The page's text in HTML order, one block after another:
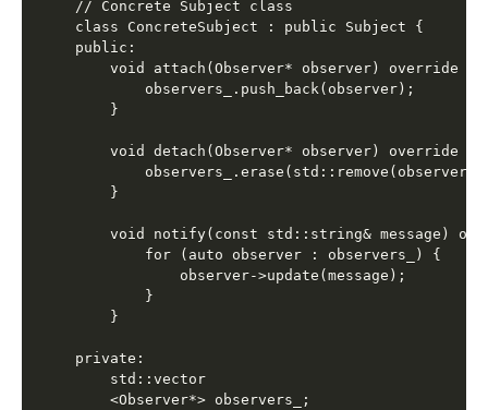
// Concrete Subject class
class ConcreteSubject : public Subject {
public:
    void attach(Observer* observer) override {
        observers_.push_back(observer);
    }
    void detach(Observer* observer) override {
    }
void notify(const std::string& message)
        for (auto observer : observers_) {
            observer->update(message);
        }
    }
private:
    std::vector
    <Observer*> observers_;